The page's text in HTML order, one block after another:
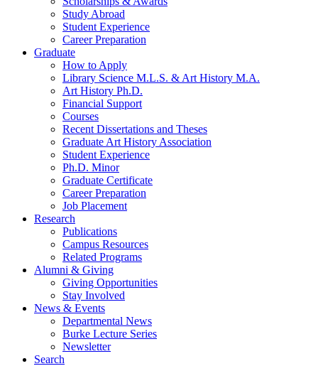
Study Abroad
Student Experience
Career Preparation
Graduate
How to Apply
Library Science M.L.S. & Art History M.A.
Art History Ph.D.
Financial Support
Courses
Recent Dissertations and Theses
Graduate Art History Association
Student Experience
Ph.D. Minor
Graduate Certificate
Career Preparation
Job Placement
Research
Publications
Campus Resources
Related Programs
Alumni & Giving
Giving Opportunities
Stay Involved
News & Events
Departmental News
Burke Lecture Series
Newsletter
Search